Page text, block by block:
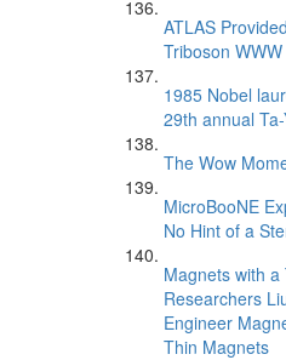
ATLAS
Triboson
1985 Nobel
29th annual
The Wow
MicroBooNE
No Hint of a
Magnets with a
Researchers
Engineer
Thin Magnets